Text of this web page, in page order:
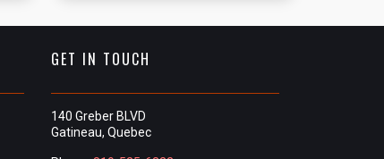
GET IN TOUCH
140 Greber BLVD
Gatineau, Quebec